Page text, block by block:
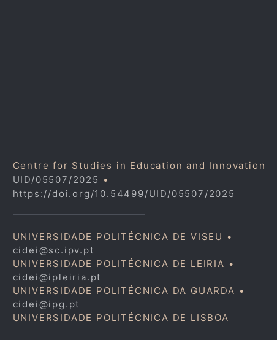
Centre for Studies in Education and Innovation
UID/05507/2025 •
https://doi.org/10.54499/UID/05507/2025
UNIVERSIDADE POLITÉCNICA DE VISEU •
cidei@sc.ipv.pt
UNIVERSIDADE POLITÉCNICA DE LEIRIA •
cidei@ipleiria.pt
UNIVERSIDADE POLITÉCNICA DA GUARDA •
cidei@ipg.pt
UNIVERSIDADE POLITÉCNICA DE LISBOA